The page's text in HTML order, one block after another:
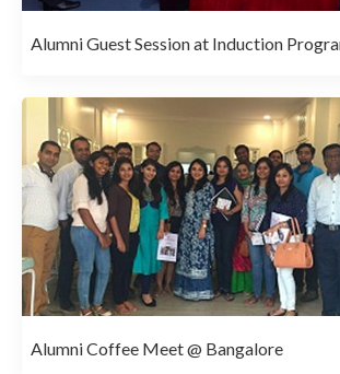
Alumni Guest Session at Induction
Alumni Coffee Meet @ Bangalore